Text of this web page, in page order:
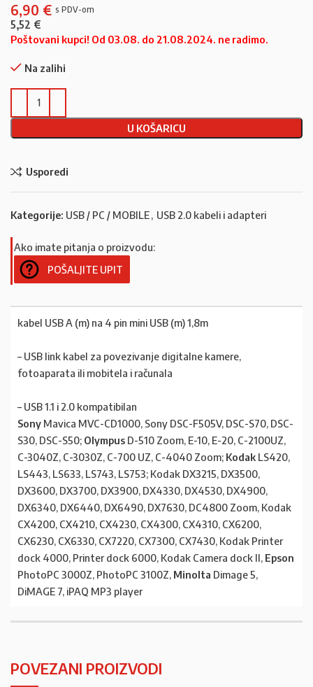
6,90 €
5,52 €
Poštovani kupci! Od 03.08. do 21.08.2024. ne radimo.
Na zalihi
U KOŠARICU
Usporedi
Kategorije: USB / PC / MOBILE, USB 2.0 kabeli i adapteri
Ako imate pitanja o proizvodu:
POŠALJITE UPIT
kabel USB A (m) na 4 pin mini USB (m) 1,8m
– USB link kabel za povezivanje digitalne kamere,
fotoaparata ili mobitela i računala
– USB 1.1 i 2.0 kompatibilan
Sony Mavica MVC-CD1000, Sony DSC-F505V, DSC-S70, DSC-
S30, DSC-S50; Olympus D-510 Zoom, E-10, E-20, C-2100UZ,
C-3040Z, C-3030Z, C-700 UZ, C-4040 Zoom; Kodak LS420,
LS443, LS633, LS743, LS753; Kodak DX3215, DX3500,
DX3600, DX3700, DX3900, DX4330, DX4530, DX4900,
DX6340, DX6440, DX6490, DX7630, DC4800 Zoom, Kodak
CX4200, CX4210, CX4230, CX4300, CX4310, CX6200,
CX6230, CX6330, CX7220, CX7300, CX7430, Kodak Printer
dock 4000, Printer dock 6000, Kodak Camera dock II, Epson
PhotoPC 3000Z, PhotoPC 3100Z, Minolta Dimage 5,
DiMAGE 7, iPAQ MP3 player
POVEZANI PROIZVODI